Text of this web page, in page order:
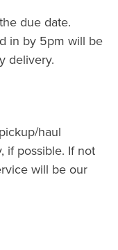
due date.
in by 5pm will be
delivery.
haul
if possible. If not
will be our